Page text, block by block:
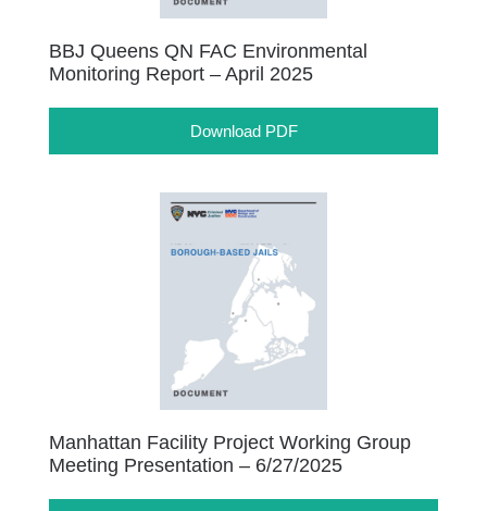
BBJ Queens QN FAC Environmental
Monitoring Report – April 2025
Download PDF
Manhattan Facility Project Working Group
Meeting Presentation – 6/27/2025